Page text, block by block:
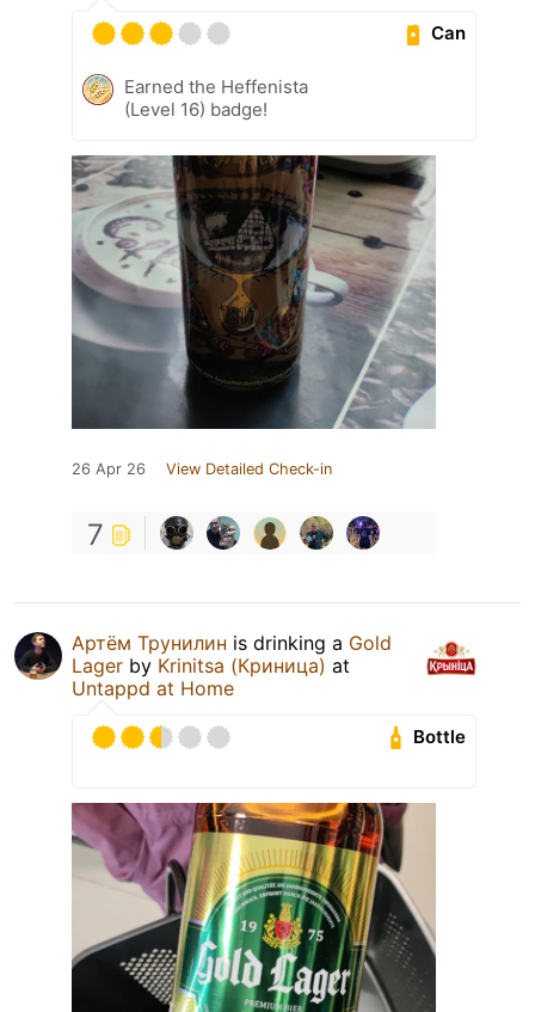
Can
Earned the Heffenista
(Level 16) badge!
26 Apr 26 View Detailed Check-in
7
Артём Трунилин is drinking a Gold
Lager by Krinitsa (Криница) at
Untappd at Home
Bottle